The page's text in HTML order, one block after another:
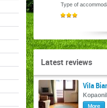
Type of
Latest reviews
Vila
More